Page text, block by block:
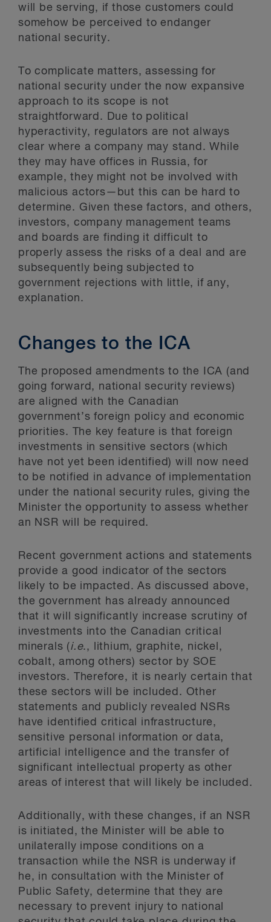
will be serving, if those customers could
somehow be perceived to endanger
national security.
To complicate matters, assessing for
national security under the now expansive
approach to its scope is not
straightforward. Due to political
hyperactivity, regulators are not always
clear where a company may stand. While
they may have offices in Russia, for
example, they might not be involved with
malicious actors—but this can be hard to
determine. Given these factors, and others,
investors, company management teams
and boards are finding it difficult to
properly assess the risks of a deal and are
subsequently being subjected to
government rejections with little, if any,
explanation.
Changes to the ICA
The proposed amendments to the ICA (and
going forward, national security reviews)
are aligned with the Canadian
government’s foreign policy and economic
priorities. The key feature is that foreign
investments in sensitive sectors (which
have not yet been identified) will now need
to be notified in advance of implementation
under the national security rules, giving the
Minister the opportunity to assess whether
an NSR will be required.
Recent government actions and statements
provide a good indicator of the sectors
likely to be impacted. As discussed above,
the government has already announced
that it will significantly increase scrutiny of
investments into the Canadian critical
minerals (i.e., lithium, graphite, nickel,
cobalt, among others) sector by SOE
investors. Therefore, it is nearly certain that
these sectors will be included. Other
statements and publicly revealed NSRs
have identified critical infrastructure,
sensitive personal information or data,
artificial intelligence and the transfer of
significant intellectual property as other
areas of interest that will likely be included.
Additionally, with these changes, if an NSR
is initiated, the Minister will be able to
unilaterally impose conditions on a
transaction while the NSR is underway if
he, in consultation with the Minister of
Public Safety, determine that they are
necessary to prevent injury to national